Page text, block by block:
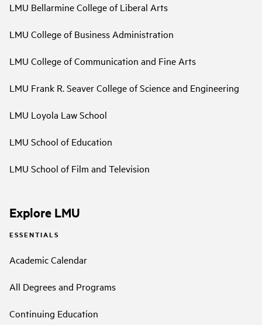
LMU Bellarmine College of Liberal Arts
LMU College of Business Administration
LMU College of Communication and Fine Arts
LMU Frank R. Seaver College of Science and Engineering
LMU Loyola Law School
LMU School of Education
LMU School of Film and Television
Explore LMU
ESSENTIALS
Academic Calendar
All Degrees and Programs
Continuing Education